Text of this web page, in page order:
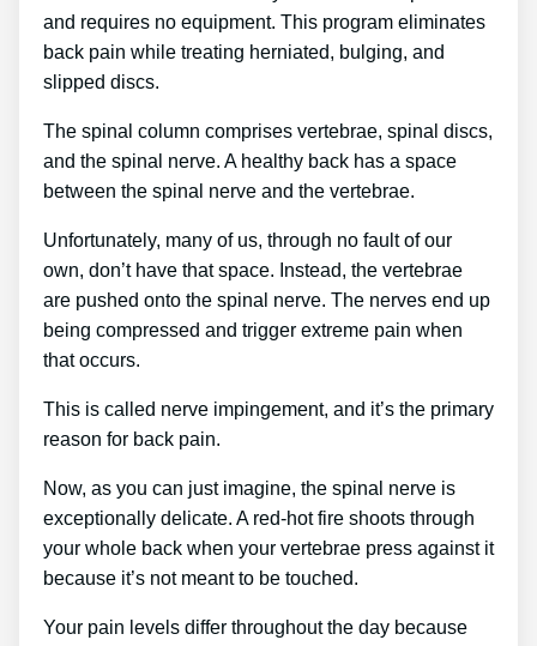
and requires no equipment. This program eliminates
back pain while treating herniated, bulging, and
slipped discs.
The spinal column comprises vertebrae, spinal discs,
and the spinal nerve. A healthy back has a space
between the spinal nerve and the vertebrae.
Unfortunately, many of us, through no fault of our
own, don’t have that space. Instead, the vertebrae
are pushed onto the spinal nerve. The nerves end up
being compressed and trigger extreme pain when
that occurs.
This is called nerve impingement, and it’s the primary
reason for back pain.
Now, as you can just imagine, the spinal nerve is
exceptionally delicate. A red-hot fire shoots through
your whole back when your vertebrae press against it
because it’s not meant to be touched.
Your pain levels differ throughout the day because